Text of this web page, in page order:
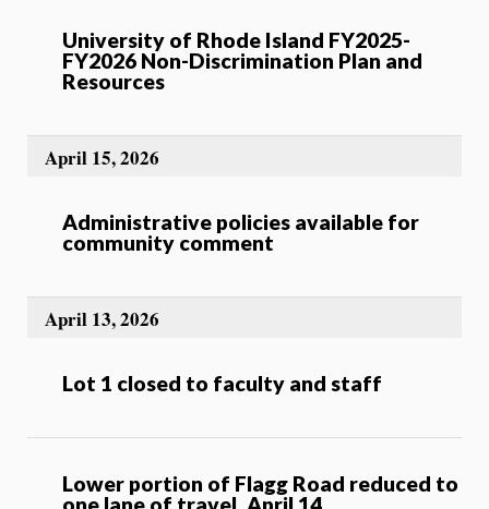
University of Rhode Island FY2025-
FY2026 Non-Discrimination Plan and
Resources
Administrative policies available for
community comment
April 15, 2026
Lot 1 closed to faculty and staff
April 13, 2026
Lower portion of Flagg Road reduced to